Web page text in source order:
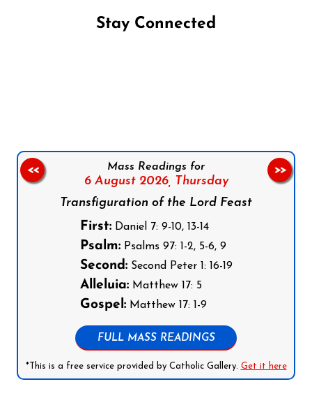
Stay Connected
Mass Readings for
6 August 2026,
Thursday
Transfiguration of the Lord Feast
First:Daniel 7: 9-10, 13-14
Psalm:Psalms 97: 1-2, 5-6, 9
Second:Second Peter 1: 16-19
Alleluia:Matthew 17: 5
Gospel:Matthew 17: 1-9
FULL MASS READINGS
*This is a free service provided by Catholic Gallery. Get it here
<< >>